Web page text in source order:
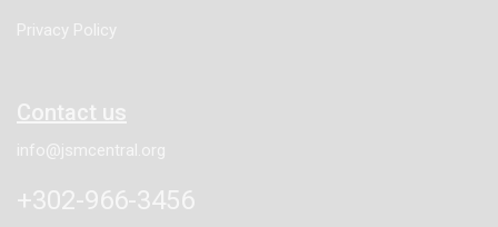
Privacy Policy
Contact us
info@jsmcentral.org
+302-966-3456